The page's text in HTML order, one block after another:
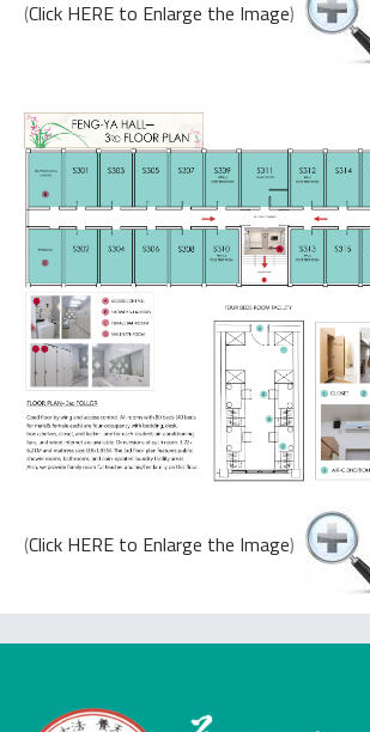
(Click HERE to Enlarge the Image)
(Click HERE to Enlarge the Image)